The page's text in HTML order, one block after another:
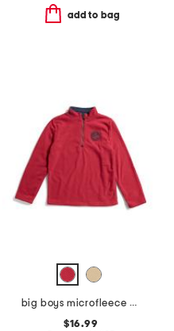
add to bag
big boys microfleece quarter zip sweatshirt
$16.99